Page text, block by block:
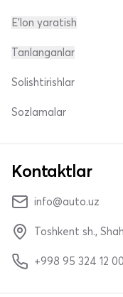
E'lon yaratish
Tanlanganlar
Solishtirishlar
Sozlamalar
Kontaktlar
info@auto.uz
Toshkent sh.,
+998 95 324 12 00